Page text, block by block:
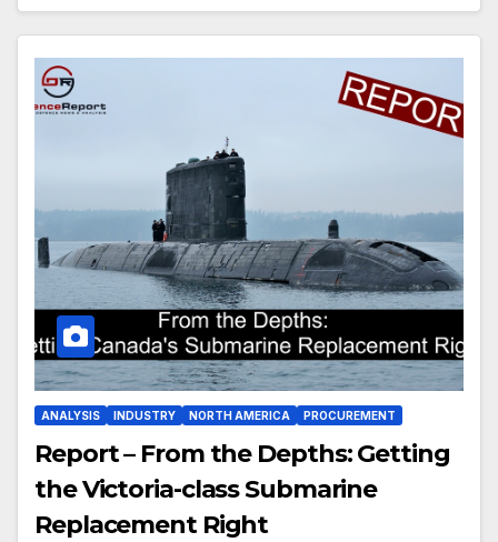
ANALYSIS INDUSTRY NORTH AMERICA PROCUREMENT
Report – From the Depths: Getting
the Victoria-class Submarine
Replacement Right